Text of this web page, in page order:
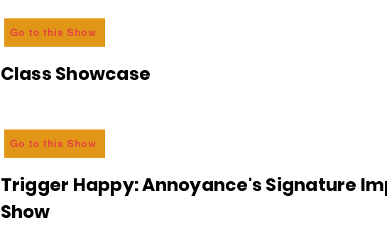
Go to this Show
Class Showcase
Go to this Show
Trigger Happy: Annoyance's Signature
Show